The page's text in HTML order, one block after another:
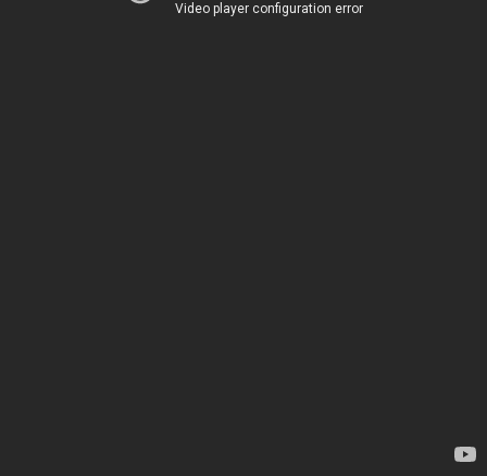
Video player configuration error